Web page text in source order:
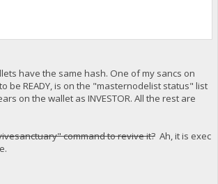
have the same hash. One of my sancs on
be READY, is on the "masternodelist status" list
on the wallet as INVESTOR. All the rest are
command to revive it?Ah, it is exec